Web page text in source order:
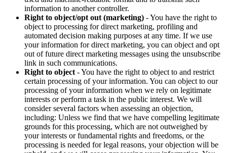
information to another controller.
Right to object/opt out (marketing) - You have the right to
object to processing for direct marketing, profiling and
automated decision making purposes at any time. If we use
your information for direct marketing, you can object and opt
out of future direct marketing messages using the unsubscribe
link in such communications.
Right to object - You have the right to object to and restrict
certain processing of your information. You can object to our
processing of your information when we rely on legitimate
interests or perform a task in the public interest. We will
consider several factors when assessing an objection,
including: Unless we find that we have compelling legitimate
grounds for this processing, which are not outweighed by
your interests or fundamental rights and freedoms, or the
processing is needed for legal reasons, your objection will be